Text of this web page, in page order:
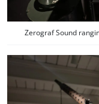
Zerograf Sound